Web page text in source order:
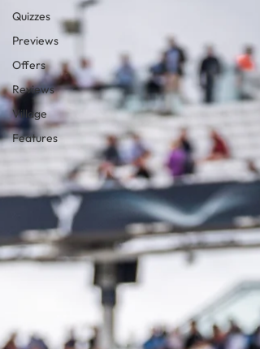
Quizzes
Previews
Offers
Reviews
Village
Features